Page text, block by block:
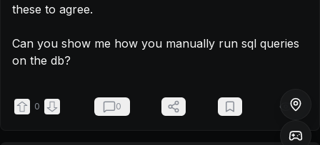
these to agree.
Can you show me how you manually run sql queries
on the db?
0 0 55